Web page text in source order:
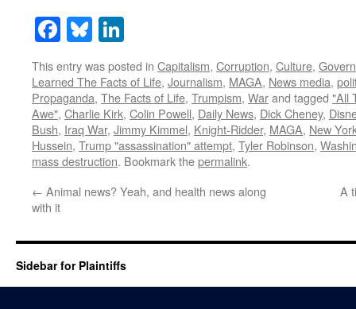
Facebook
Bluesky
This entry was posted in Capitalism, Corruption, Culture,
Learned The Facts of Life, Journalism, MAGA, News media,
Propaganda, The Facts of Life, Trumpism, Warand tagged "All
Awe", Charlie Kirk, Colin Powell, Daily News, Dick Cheney,
Bush, Iraq War, Jimmy Kimmel, Knight-Ridder, MAGA, New
Hussein, Trump "assassination" attempt, Tyler Robinson,
mass destruction. Bookmark thepermalink.
← Animal news? Yeah, and health news along
with it
A
Sidebar for Plaintiffs